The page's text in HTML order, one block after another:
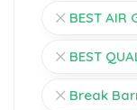
BEST AIR
BEST
Break